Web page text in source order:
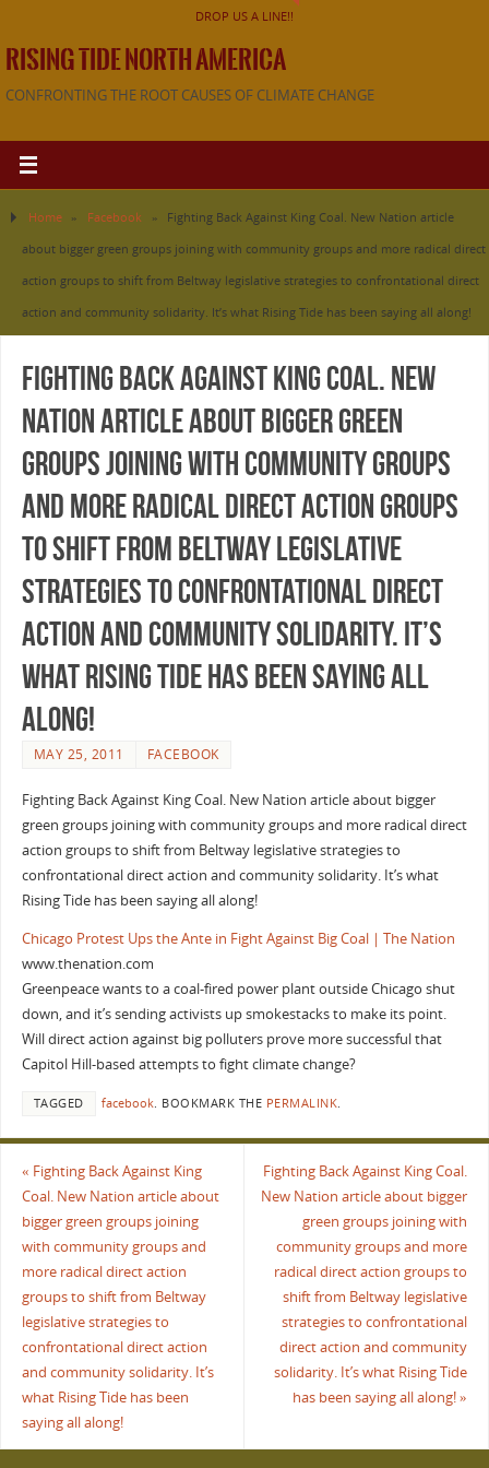
DROP US A LINE!!
RISING TIDE NORTH AMERICA
CONFRONTING THE ROOT CAUSES OF CLIMATE CHANGE
Home » Facebook »
Fighting Back Against King Coal. New Nation article
about bigger green groups joining with community groups and more radical direct
action groups to shift from Beltway legislative strategies to confrontational direct
action and community solidarity. It’s what Rising Tide has been saying all along!
Fighting Back Against King Coal. New
Nation article about bigger green
groups joining with community groups
and more radical direct action groups
to shift from Beltway legislative
strategies to confrontational direct
action and community solidarity. It’s
what Rising Tide has been saying all
along!
MAY 25, 2011 FACEBOOK
Fighting Back Against King Coal. New Nation article about bigger
green groups joining with community groups and more radical direct
action groups to shift from Beltway legislative strategies to
confrontational direct action and community solidarity. It’s what
Rising Tide has been saying all along!
Chicago Protest Ups the Ante in Fight Against Big Coal | The Nation
www.thenation.com
Greenpeace wants to a coal-fired power plant outside Chicago shut
down, and it’s sending activists up smokestacks to make its point.
Will direct action against big polluters prove more successful that
Capitol Hill-based attempts to fight climate change?
TAGGED facebook. BOOKMARK THE PERMALINK.
« Fighting Back Against King
Coal. New Nation article about
bigger green groups joining
with community groups and
more radical direct action
groups to shift from Beltway
legislative strategies to
confrontational direct action
and community solidarity. It’s
what Rising Tide has been
saying all along!
Fighting Back Against King Coal.
New Nation article about bigger
green groups joining with
community groups and more
radical direct action groups to
shift from Beltway legislative
strategies to confrontational
direct action and community
solidarity. It’s what Rising Tide
has been saying all along!»